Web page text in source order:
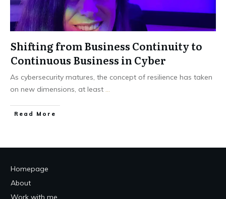
Shifting from Business Continuity to
Continuous Business in Cyber
As cybersecurity matures, the concept of resilience has taken
on new dimensions, at least ...
Read More
Homepage
About
Work with me